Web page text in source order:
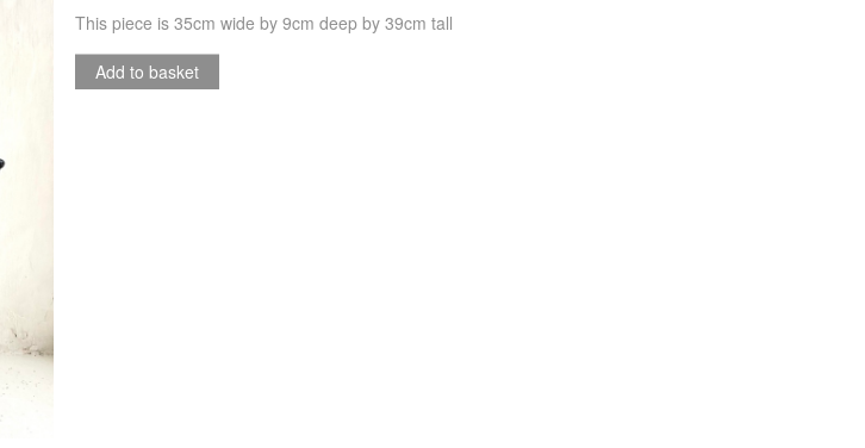
This piece is 35cm wide by 9cm deep by 39cm tall
Add to basket